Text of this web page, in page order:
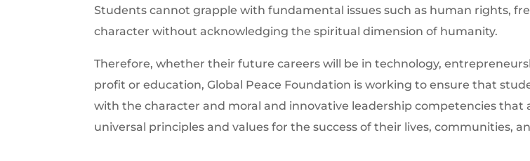
Students cannot grapple with fundamental issues such as human rights,
character without acknowledging the spiritual dimension of humanity.
Therefore, whether their future careers will be in technology,
profit or education, Global Peace Foundation is working to ensure that
with the character and moral and innovative leadership competencies that
universal principles and values for the success of their lives, communities,